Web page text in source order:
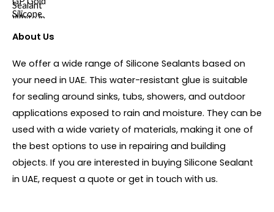
About Us
We offer a wide range of Silicone Sealants based on
your need in UAE. This water-resistant glue is suitable
for sealing around sinks, tubs, showers, and outdoor
applications exposed to rain and moisture. They can be
used with a wide variety of materials, making it one of
the best options to use in repairing and building
objects. If you are interested in buying Silicone Sealant
in UAE, request a quote or get in touch with us.